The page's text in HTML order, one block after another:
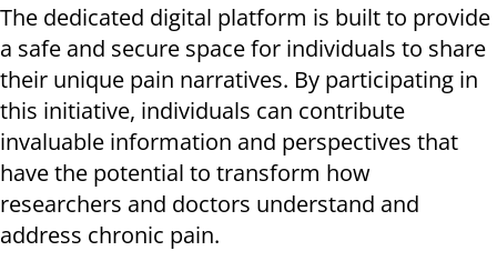
The dedicated digital platform is built to provide
a safe and secure space for individuals to share
their unique pain narratives. By participating in
this initiative, individuals can contribute
invaluable information and perspectives that
have the potential to transform how
researchers and doctors understand and
address chronic pain.